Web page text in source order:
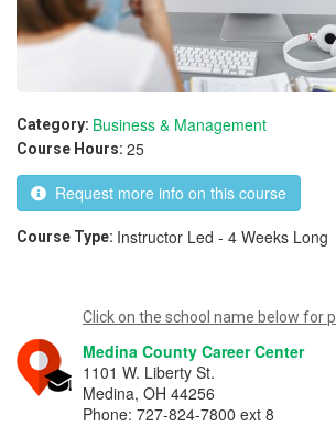
Category: Business & Management
Course Hours: 25
Request more info on this course
Course Type: Instructor Led - 4 Weeks Long
Click on the school name below for
Medina County Career Center
1101 W. Liberty St.
Medina, OH 44256
Phone: 727-824-7800 ext 8